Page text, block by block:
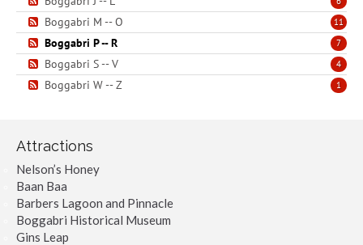
11
Boggabri M -- O
7
Boggabri P -- R
4
Boggabri S -- V
1
Boggabri W -- Z
Attractions
Nelson’s Honey
Baan Baa
Barbers Lagoon and Pinnacle
Boggabri Historical Museum
Gins Leap